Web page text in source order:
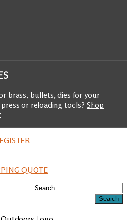
brass, bullets, dies for your
or reloading tools? Shop
QUOTE